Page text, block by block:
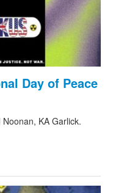
Day of Peace
KA Garlick.